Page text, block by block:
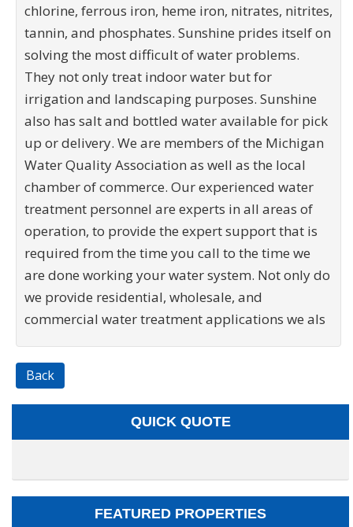
chlorine, ferrous iron, heme iron, nitrates, nitrites,
tannin, and phosphates. Sunshine prides itself on
solving the most difficult of water problems.
They not only treat indoor water but for
irrigation and landscaping purposes. Sunshine
also has salt and bottled water available for pick
up or delivery. We are members of the Michigan
Water Quality Association as well as the local
chamber of commerce. Our experienced water
treatment personnel are experts in all areas of
operation, to provide the expert support that is
required from the time you call to the time we
are done working your water system. Not only do
we provide residential, wholesale, and
commercial water treatment applications we als
Back
QUICK QUOTE
FEATURED PROPERTIES